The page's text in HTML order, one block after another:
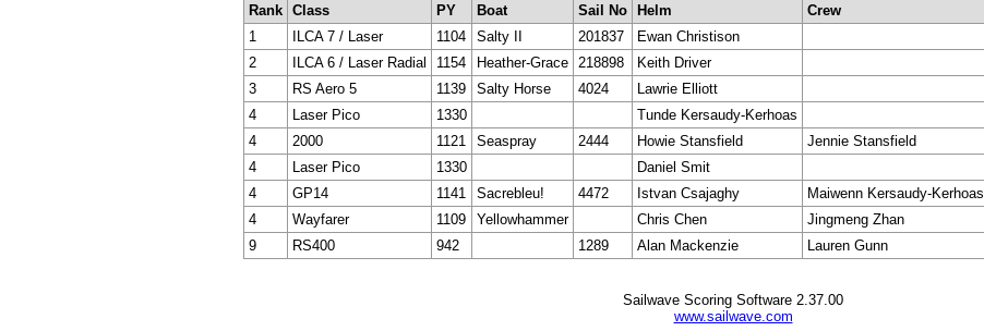
Rank
Class PY Boat Sail No Helm Crew
1
ILCA 7 / Laser 1104 Salty II 201837 Ewan Christison
2
ILCA 6 / Laser Radial 1154 Heather-Grace 218898 Keith Driver
3
RS Aero 5 1139 Salty Horse 4024 Lawrie Elliott
4
Laser Pico 1330 Tunde Kersaudy-Kerhoas
4
2000 1121 Seaspray 2444 Howie Stansfield Jennie Stansfield
4
Laser Pico 1330 Daniel Smit
4
GP14 1141 Sacrebleu! 4472 Istvan Csajaghy Maiwenn Kersaudy-Kerhoas
4
Wayfarer 1109 Yellowhammer Chris Chen Jingmeng Zhan
9
RS400 942 1289 Alan Mackenzie Lauren Gunn
Sailwave Scoring Software 2.37.00
www.sailwave.com